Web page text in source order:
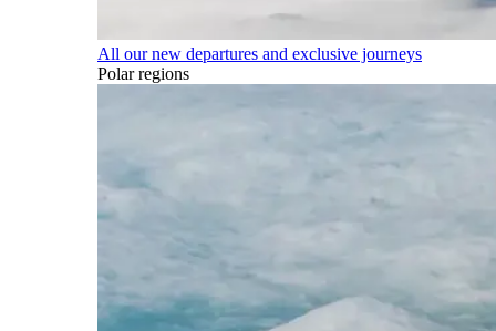
All our new departures and exclusive journeys
Polar regions